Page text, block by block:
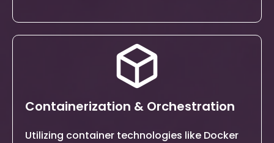
Containerization & Orchestration
Utilizing container technologies like Docker